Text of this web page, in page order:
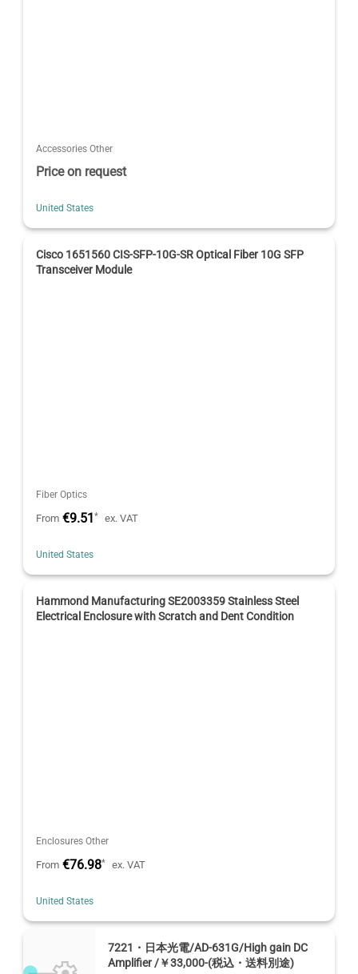
Accessories Other
Price on request
United States
Cisco 1651560 CIS-SFP-10G-SR Optical Fiber 10G SFP
Transceiver Module
Fiber Optics
From €9.51* ex. VAT
United States
Hammond Manufacturing SE2003359 Stainless Steel
Electrical Enclosure with Scratch and Dent Condition
Enclosures Other
From €76.98* ex. VAT
United States
7221・日本光電/AD-631G/High gain DC
Amplifier /￥33,000-(税込・送料別途)